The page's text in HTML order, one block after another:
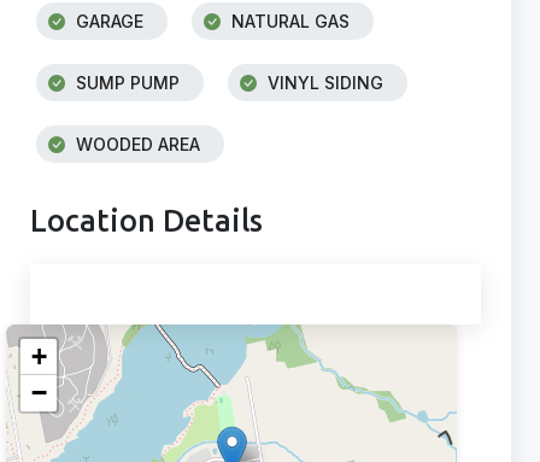
GARAGE NATURAL GAS
SUMP PUMP VINYL SIDING
WOODED AREA
Location Details
+
−